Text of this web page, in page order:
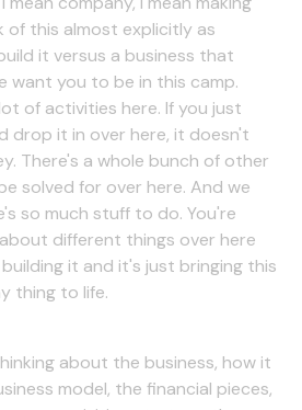
of this almost explicitly as
it versus a business that
want you to be in this camp.
of activities here. If you just
drop it in over here, it doesn't
There's a whole bunch of other
solved for over here. And we
so much stuff to do. You're
different things over here
it and it's just bringing this
thing to life.
about the business, how it
model, the financial pieces,